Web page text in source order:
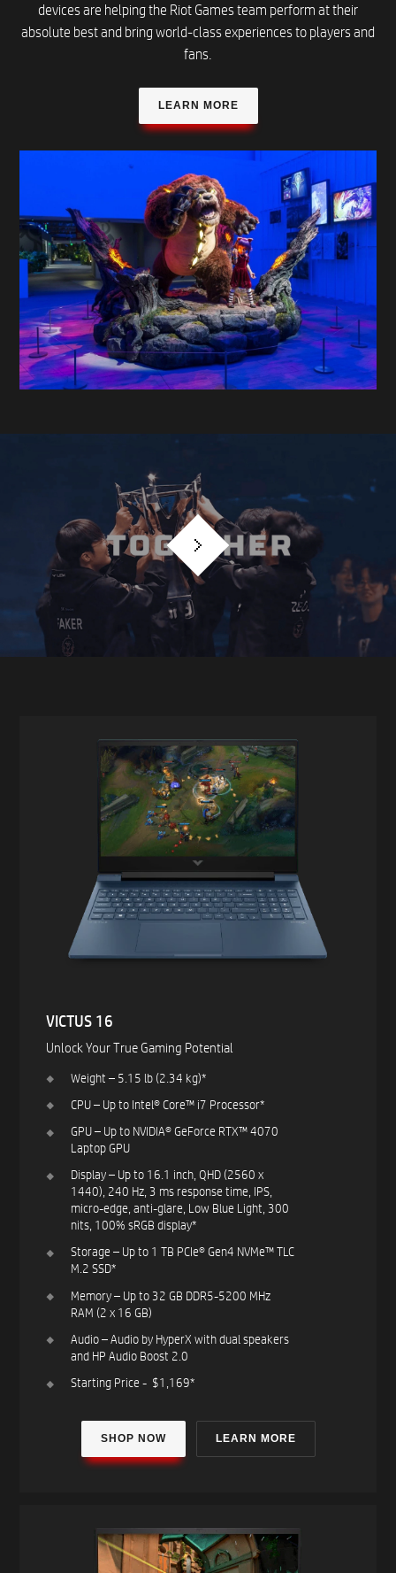
devices are helping the Riot Games team perform at their
absolute best and bring world-class experiences to players and
fans.
LEARN MORE
VICTUS 16​
Unlock Your True Gaming Potential​
Weight – 5.15 lb (2.34 kg)*​
CPU – Up to Intel® Core™ i7 Processor*​
GPU – Up to NVIDIA® GeForce RTX™ 4070
Laptop GPU ​
Display – Up to 16.1 inch, QHD (2560 x
1440), 240 Hz, 3 ms response time, IPS,
micro-edge, anti-glare, Low Blue Light, 300
nits, 100% sRGB​ display*​
Storage – Up to 1 TB PCIe® Gen4 NVMe™ TLC
M.2 SSD*​
Memory – Up to 32 GB DDR5-5200 MHz
RAM (2 x 16 GB)​
Audio – Audio by HyperX with dual speakers
and HP Audio Boost 2.0​
Starting Price - $1,169*​
SHOP NOW LEARN MORE